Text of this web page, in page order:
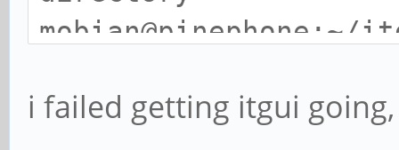
unix /tmp/itd/
i failed getting itgui